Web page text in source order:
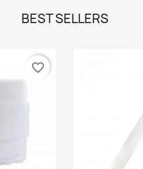
BEST SELLERS
favorite_border